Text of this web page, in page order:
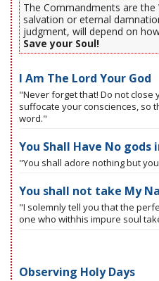
The Commandments are the
salvation or eternal
judgment, will depend on
Save your Soul!
I Am The Lord Your God
"Never forget that! Do not close
suffocate your consciences, so
word."
You Shall Have No gods
"You shall adore nothing but
You shall not take My
"I solemnly tell you that the
one who withhis impure soul
Observing Holy Days